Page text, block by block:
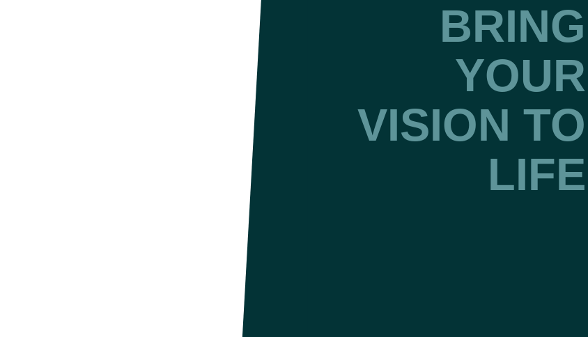
BRING
YOUR
VISION TO
LIFE